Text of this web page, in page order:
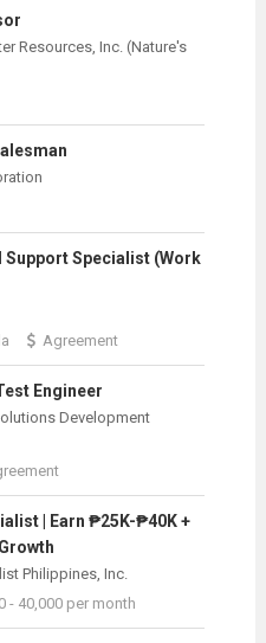
Resources, Inc. (Nature's
Support Specialist (Work
Agreement
Engineer
Development
| Earn ₱25K-₱40K +
Philippines, Inc.
- 40,000 per month